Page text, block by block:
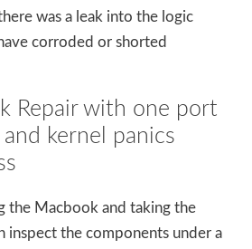
was a leak into the logic
corroded or shorted
Repair with one port
kernel panics
the Macbook and taking the
inspect the components under a